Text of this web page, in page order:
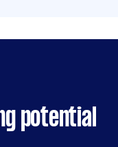
potential